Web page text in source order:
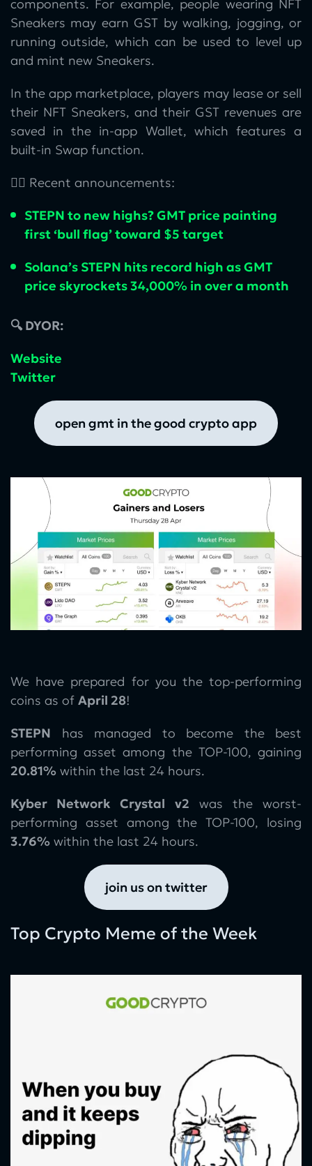
components. For example, people wearing NFT
Sneakers may earn GST by walking, jogging, or
running outside, which can be used to level up
and mint new Sneakers.
In the app marketplace, players may lease or sell
their NFT Sneakers, and their GST revenues are
saved in the in-app Wallet, which features a
built-in Swap function.
👉🏻 Recent announcements:
STEPN to new highs? GMT price painting
first ‘bull flag’ toward $5 target
Solana’s STEPN hits record high as GMT
price skyrockets 34,000% in over a month
🔍 DYOR:
Website
Twitter
open gmt in the good crypto app
We have prepared for you the top-performing
coins as of April 28!
STEPN has managed to become the best
performing asset among the TOP-100, gaining
20.81% within the last 24 hours.
Kyber Network Crystal v2 was the worst-
performing asset among the TOP-100, losing
3.76% within the last 24 hours.
join us on twitter
Top Crypto Meme of the Week